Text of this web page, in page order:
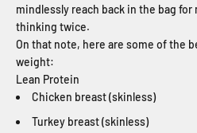
mindlessly reach back in the bag
thinking twice.
On that note, here are some of the
weight:
Lean Protein
Chicken breast (skinless)
Turkey breast (skinless)